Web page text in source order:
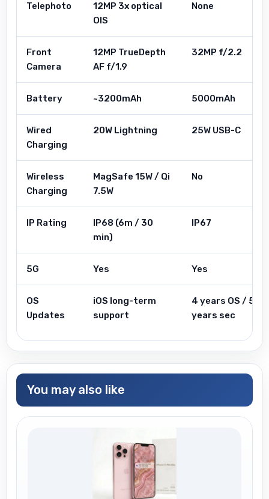
Telephoto
12MP 3x optical
OIS
None
Front
Camera
12MP TrueDepth
AF f/1.9
32MP f/2.2
Battery ~3200mAh 5000mAh
Wired
Charging
20W Lightning 25W USB-C
Wireless
Charging
MagSafe 15W / Qi
7.5W
No
IP Rating
IP68 (6m / 30
min)
IP67
5G Yes Yes
OS
Updates
iOS long-term
support
4 years OS / 5
years sec
You may also like